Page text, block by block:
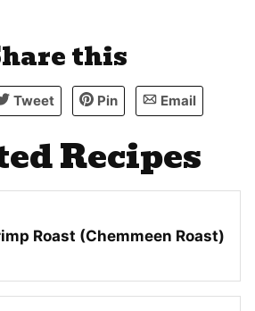
this
Tweet Pin Email
Recipes
Roast (Chemmeen Roast)